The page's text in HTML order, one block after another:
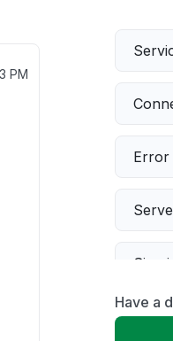
PM
Error
Sign
Slow
Have a